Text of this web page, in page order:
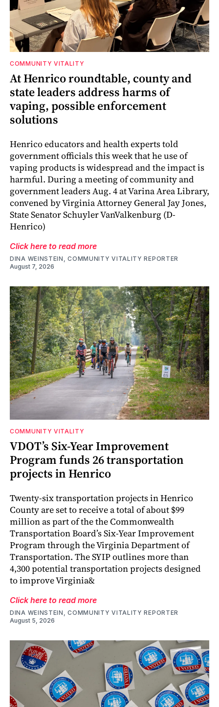
COMMUNITY VITALITY
At Henrico roundtable, county and
state leaders address harms of
vaping, possible enforcement
solutions
Henrico educators and health experts told
government officials this week that he use of
vaping products is widespread and the impact is
harmful. During a meeting of community and
government leaders Aug. 4 at Varina Area Library,
convened by Virginia Attorney General Jay Jones,
State Senator Schuyler VanValkenburg (D-
Henrico)
Click here to read more
DINA WEINSTEIN, COMMUNITY VITALITY REPORTER
August 7, 2026
COMMUNITY VITALITY
VDOT’s Six-Year Improvement
Program funds 26 transportation
projects in Henrico
Twenty-six transportation projects in Henrico
County are set to receive a total of about $99
million as part of the the Commonwealth
Transportation Board’s Six-Year Improvement
Program through the Virginia Department of
Transportation. The SYIP outlines more than
4,300 potential transportation projects designed
to improve Virginia&
Click here to read more
DINA WEINSTEIN, COMMUNITY VITALITY REPORTER
August 5, 2026